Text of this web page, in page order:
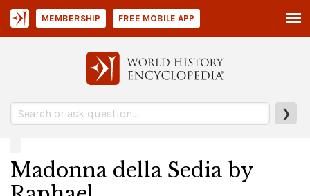
❯
MEMBERSHIP FREE MOBILE APP
Madonna della Sedia by